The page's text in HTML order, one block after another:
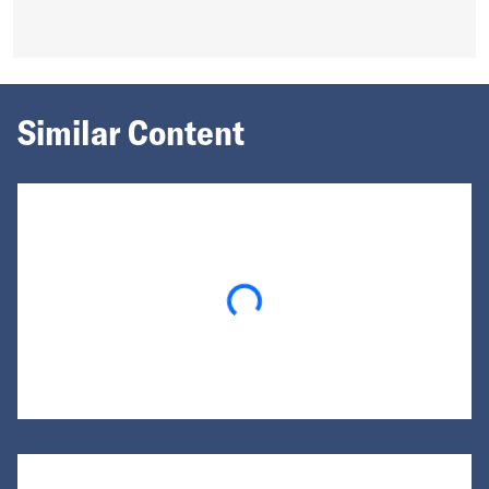
Similar Content
Loading...